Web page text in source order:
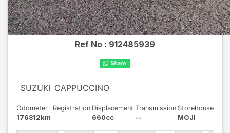
Ref No : 912485939
SUZUKI CAPPUCCINO
Odometer
176812km
Registration Displacement
660cc
Transmission
--
Storehouse
MOJI